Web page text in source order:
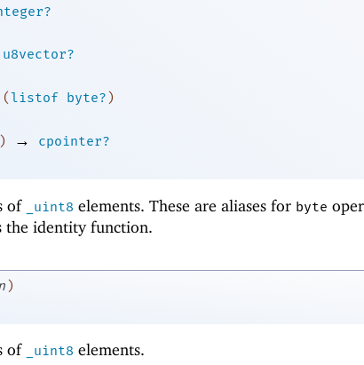
u8vector?
( listof byte? )
) →
cpointer?
of _uint8 elements. These are aliases for byte
the identity function.
)
of _uint8 elements.